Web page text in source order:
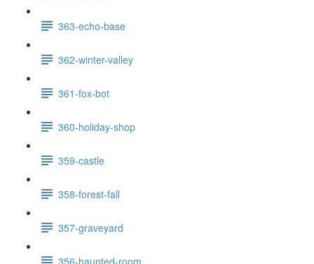
363-echo-base
362-winter-valley
361-fox-bot
360-holiday-shop
359-castle
358-forest-fall
357-graveyard
356-haunted-room